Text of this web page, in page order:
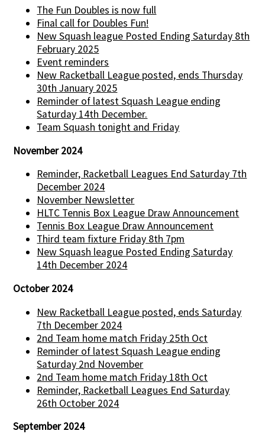
The Fun Doubles is now full
Final call for Doubles Fun!
New Squash league Posted Ending Saturday 8th
February 2025
Event reminders
New Racketball League posted, ends Thursday
30th January 2025
Reminder of latest Squash League ending
Saturday 14th December.
Team Squash tonight and Friday
November 2024
Reminder, Racketball Leagues End Saturday 7th
December 2024
November Newsletter
HLTC Tennis Box League Draw Announcement
Tennis Box League Draw Announcement
Third team fixture Friday 8th 7pm
New Squash league Posted Ending Saturday
14th December 2024
October 2024
New Racketball League posted, ends Saturday
7th December 2024
2nd Team home match Friday 25th Oct
Reminder of latest Squash League ending
Saturday 2nd November
2nd Team home match Friday 18th Oct
Reminder, Racketball Leagues End Saturday
26th October 2024
September 2024